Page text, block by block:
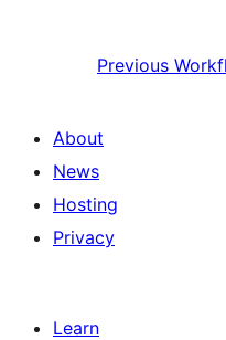
Previous
About
News
Hosting
Privacy
Learn